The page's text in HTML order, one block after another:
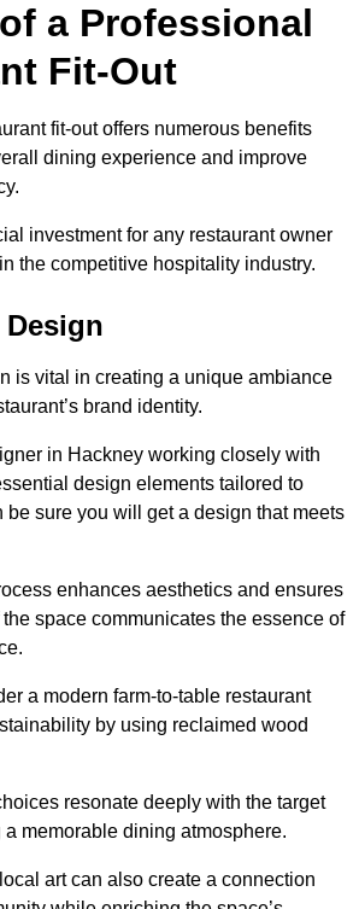
a Professional
Fit-Out
fit-out offers numerous benefits
dining experience and improve
investment for any restaurant owner
the competitive hospitality industry.
is vital in creating a unique ambiance
brand identity.
in Hackney working closely with
design elements tailored to
be sure you will get a design that meets
enhances aesthetics and ensures
space communicates the essence of
a modern farm-to-table restaurant
by using reclaimed wood
resonate deeply with the target
memorable dining atmosphere.
art can also create a connection